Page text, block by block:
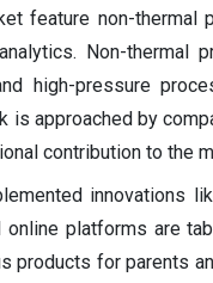
feature non-thermal
Non-thermal
high-pressure
approached by
contribution to the
innovations
platforms are
products for parents